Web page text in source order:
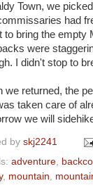
Town, we
had
to bring the empty
were
I didn't stop to
we returned, the
taken care of
we will
by skj2241
adventure
, mountain